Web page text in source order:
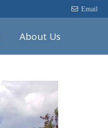
Email
About Us